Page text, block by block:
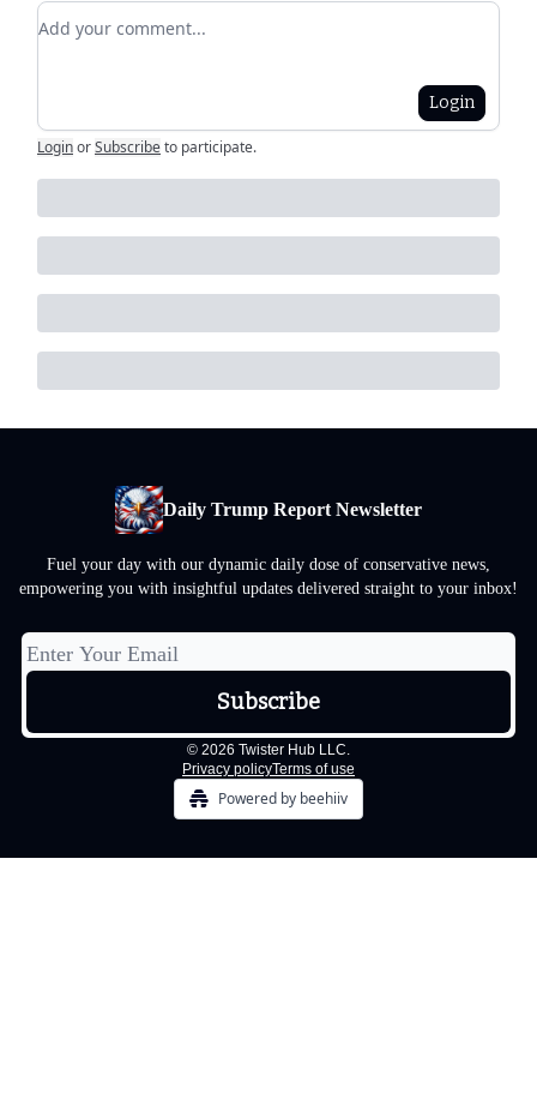
Add your comment
Login
LoginorSubscribeto participate.
Daily Trump Report Newsletter
Fuel your day with our dynamic daily dose of conservative news,
empowering you with insightful updates delivered straight to your inbox!
© 2026 Twister Hub LLC.
Privacy policyTerms of use
Powered by beehiiv